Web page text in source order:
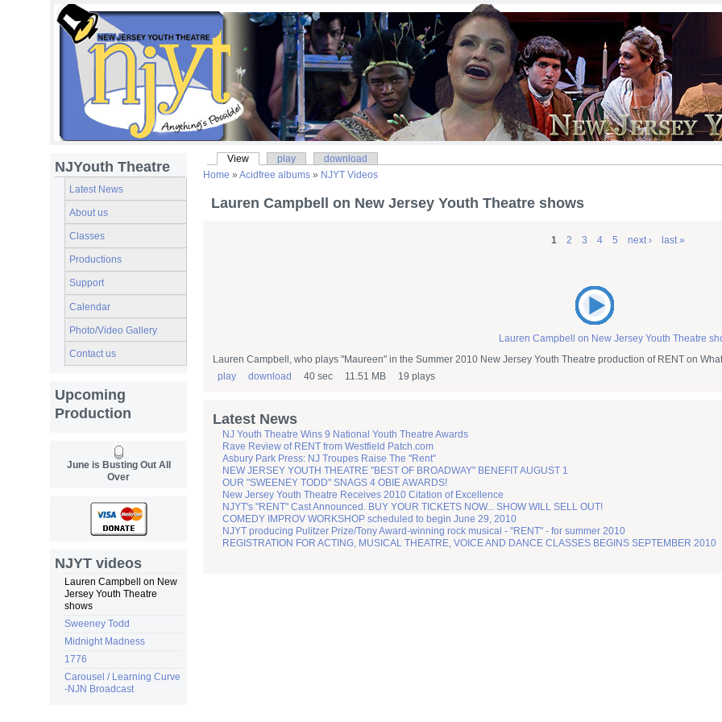
NJYouth Theatre
Latest News
About us
Classes
Productions
Support
Calendar
Photo/Video Gallery
Contact us
Upcoming
Production
June is Busting Out All
Over
NJYT videos
Lauren Campbell on New
Jersey Youth Theatre
shows
Sweeney Todd
Midnight Madness
1776
Carousel / Learning Curve
-NJN Broadcast
View play
download
Home » Acidfree albums » NJYT Videos
Lauren Campbell on New Jersey Youth Theatre shows
1 2 3 4 5 next › last »
Lauren Campbell on New Jersey Youth Theatre
Lauren Campbell, who plays "Maureen" in the Summer 2010 New Jersey Youth Theatre production of RENT on
play
download 40 sec 11.51 MB 19 plays
Latest News
NJ Youth Theatre Wins 9 National Youth Theatre Awards
Rave Review of RENT from Westfield Patch.com
Asbury Park Press: NJ Troupes Raise The "Rent"
NEW JERSEY YOUTH THEATRE "BEST OF BROADWAY" BENEFIT AUGUST 1
OUR "SWEENEY TODD" SNAGS 4 OBIE AWARDS!
New Jersey Youth Theatre Receives 2010 Citation of Excellence
NJYT's "RENT" Cast Announced. BUY YOUR TICKETS NOW... SHOW WILL SELL OUT!
COMEDY IMPROV WORKSHOP scheduled to begin June 29, 2010
NJYT producing Pulitzer Prize/Tony Award-winning rock musical - "RENT" - for summer 2010
REGISTRATION FOR ACTING, MUSICAL THEATRE, VOICE AND DANCE CLASSES BEGINS SEPTEMBER 2010